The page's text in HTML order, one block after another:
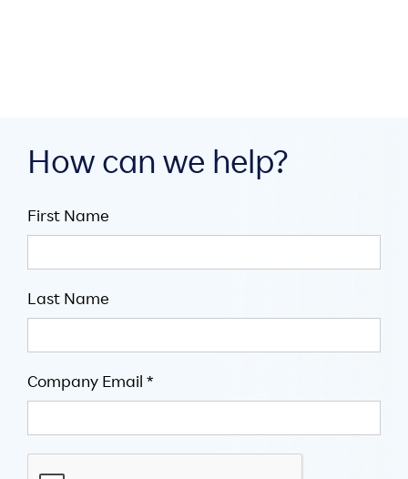
How can we help?
First Name
Last Name
Company Email *